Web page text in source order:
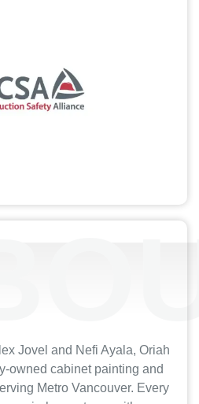
Jovel and Nefi Ayala, Oriah
owned cabinet painting and
Metro Vancouver. Every